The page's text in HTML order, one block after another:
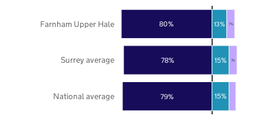
79%
78%
80%
15%
15%
13%
7%
7%
National average
Surrey average
Farnham Upper Hale